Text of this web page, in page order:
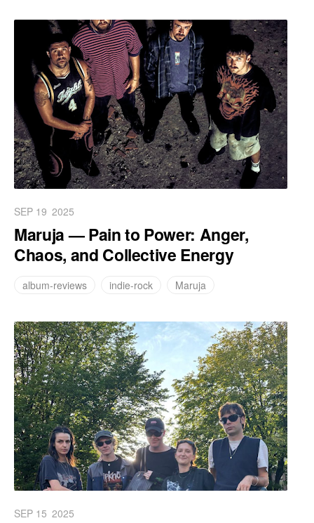
SEP 19 2025
Maruja — Pain to Power: Anger,
Chaos, and Collective Energy
album-reviews indie-rock Maruja
SEP 15 2025